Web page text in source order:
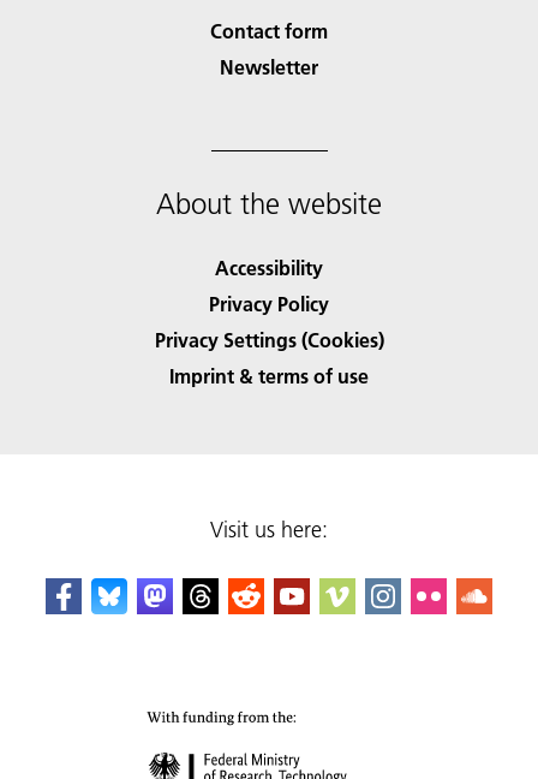
Contact form
Newsletter
About the website
Accessibility
Privacy Policy
Privacy Settings (Cookies)
Imprint & terms of use
Visit us here: